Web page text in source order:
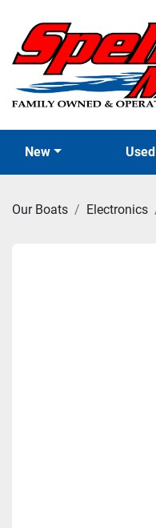
New Used
Our Boats Electronics